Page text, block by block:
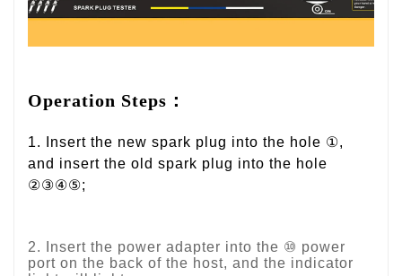
Operation Steps：
1. Insert the new spark plug into the hole ①,
and insert the old spark plug into the hole
②③④⑤;
2. Insert the power adapter into the ⑩ power
port on the back of the host, and the indicator